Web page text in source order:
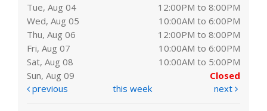
Tue, Aug 04
12:00PM to 8:00PM
Wed, Aug 05
10:00AM to 6:00PM
Thu, Aug 06
12:00PM to 8:00PM
Fri, Aug 07
10:00AM to 6:00PM
Sat, Aug 08
10:00AM to 5:00PM
Sun, Aug 09
Closed
previous
this week next